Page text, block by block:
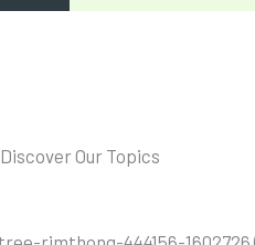
Discover Our Topics